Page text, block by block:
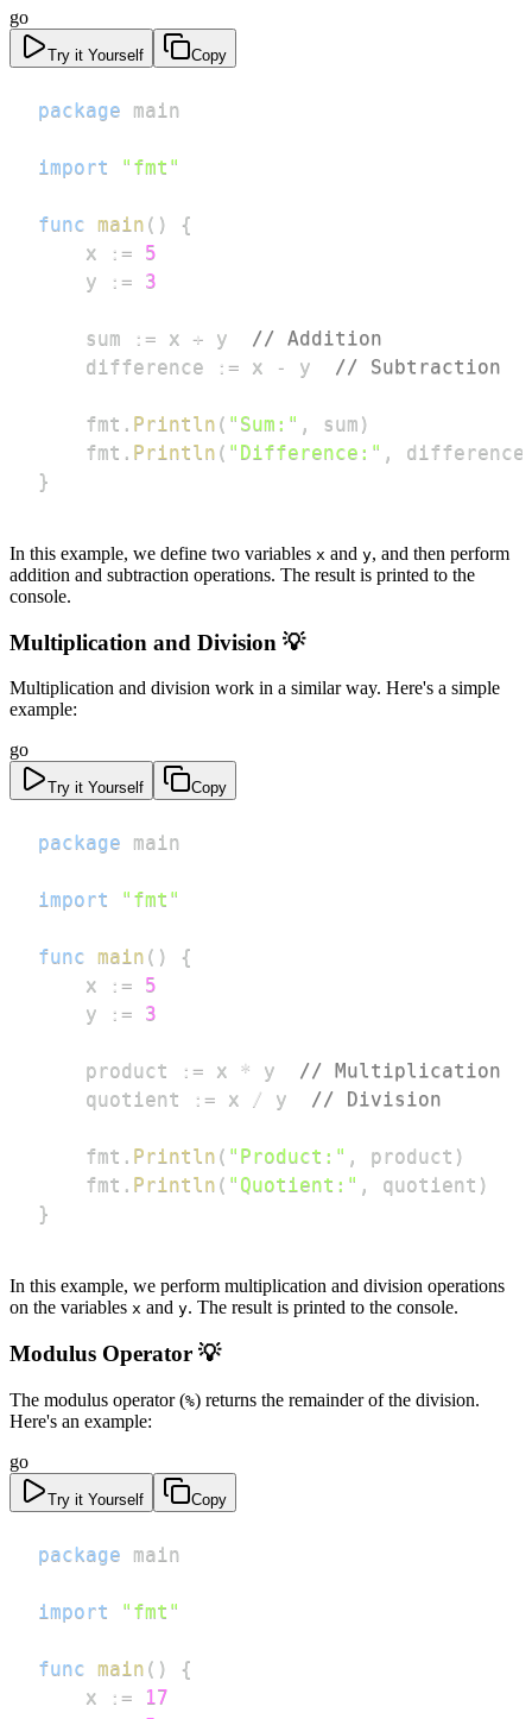
go
Try it Yourself Copy
package
import "fmt"
func main ( )
{
	x
:=
5
	y
:= 3
	sum
:= x + y // Addition
	difference
:= x - y // Subtraction
	fmt
. Println ( "Sum:" , sum )
	fmt
. Println ( "Difference:" , difference
}
In this example, we define two variables x and y, and then perform
addition and subtraction operations. The result is printed to the
console.
Multiplication and Division 💡
Multiplication and division work in a similar way. Here's a simple
example:
go
Try it Yourself Copy
package
import "fmt"
func main ( )
{
	x
:=
5
	y
:= 3
	product
:= x * y // Multiplication
	quotient
:= x / y // Division
	fmt
. Println ( "Product:" , product )
	fmt
. Println ( "Quotient:" , quotient )
}
In this example, we perform multiplication and division operations
on the variables x and y. The result is printed to the console.
Modulus Operator 💡
The modulus operator (%) returns the remainder of the division.
Here's an example:
go
Try it Yourself Copy
package
import "fmt"
func main ( )
{
	x
:=
17